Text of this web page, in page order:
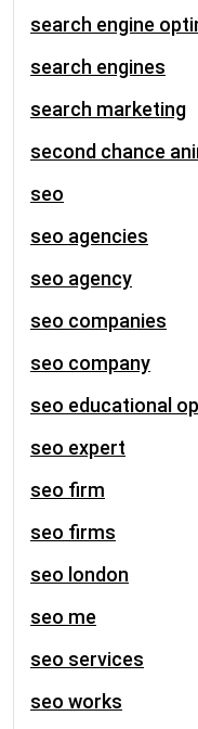
search engine
search engines
search marketing
second chance
seo
seo agencies
seo agency
seo companies
seo company
seo educational
seo expert
seo firm
seo firms
seo london
seo me
seo services
seo works